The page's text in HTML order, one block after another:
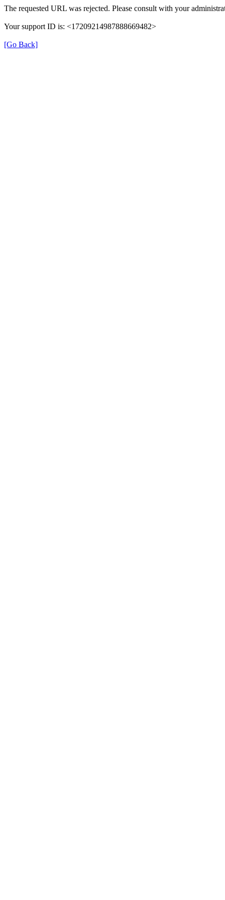
The requested URL was rejected. Please consult with your
Your support ID is: <17209214987888669482>
[Go Back]